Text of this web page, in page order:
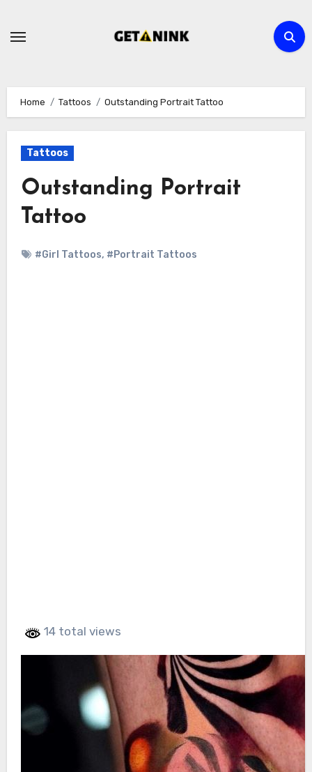
Home Tattoos Outstanding Portrait Tattoo
Tattoos
Outstanding Portrait
Tattoo
#Girl Tattoos, #Portrait Tattoos
14 total views